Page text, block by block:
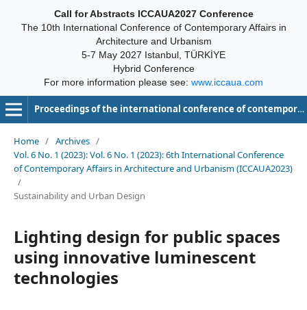
Call for Abstracts ICCAUA2027 Conference
The 10th International Conference of Contemporary Affairs in
Architecture and Urbanism
5-7 May 2027 Istanbul, TÜRKİYE
Hybrid Conference
For more information please see: www.iccaua.com
Proceedings of the international conference of contemporary affairs in architecture and urbanism-ICCAUA
Home / Archives /
Vol. 6 No. 1 (2023): Vol. 6 No. 1 (2023): 6th International Conference
of Contemporary Affairs in Architecture and Urbanism (ICCAUA2023)
/
Sustainability and Urban Design
Lighting design for public spaces
using innovative luminescent
technologies